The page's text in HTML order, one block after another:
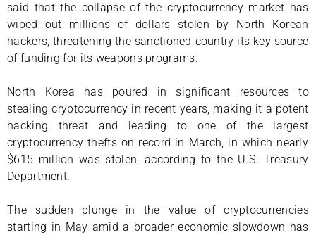
said that the collapse of the cryptocurrency market has
wiped out millions of dollars stolen by North Korean
hackers, threatening the sanctioned country its key source
of funding for its weapons programs.
North Korea has poured in significant resources to
stealing cryptocurrency in recent years, making it a potent
hacking threat and leading to one of the largest
cryptocurrency thefts on record in March, in which nearly
$615 million was stolen, according to the U.S. Treasury
Department.
The sudden plunge in the value of cryptocurrencies
starting in May amid a broader economic slowdown has